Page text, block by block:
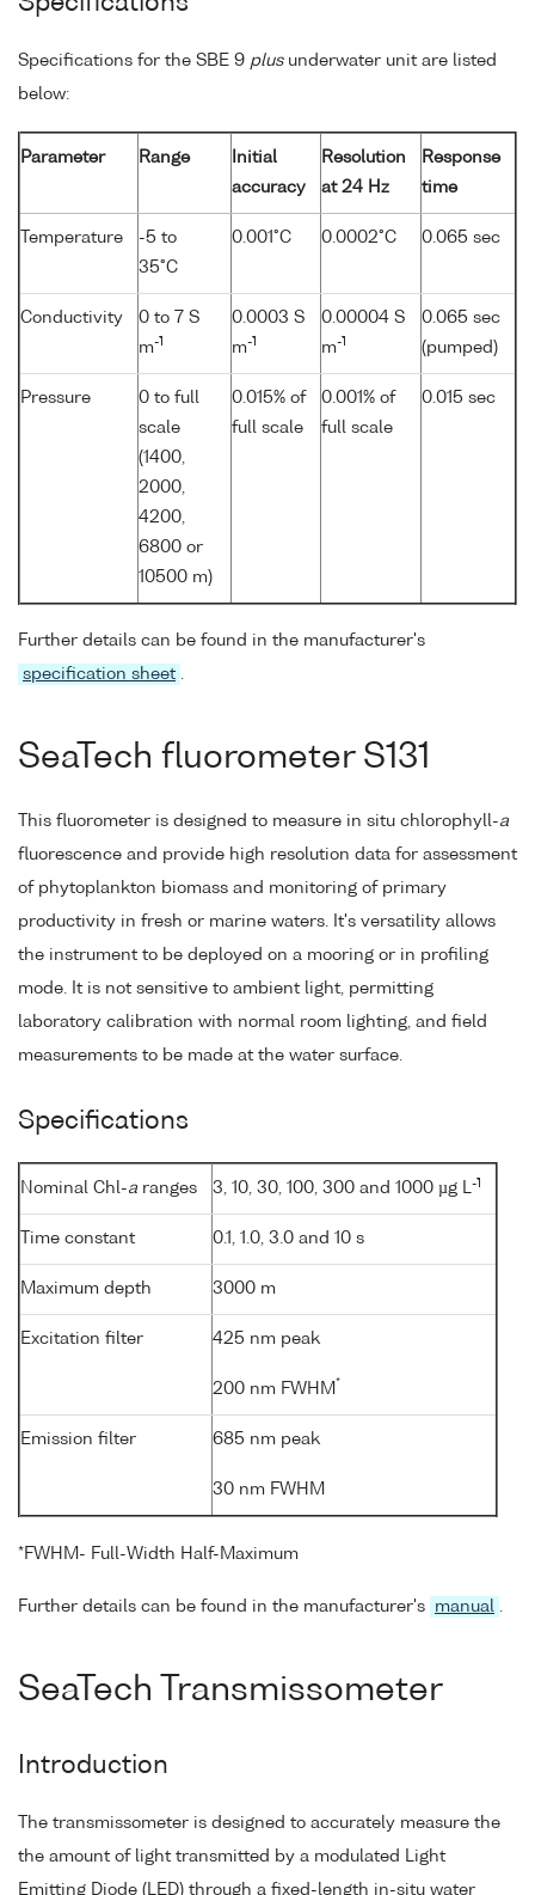
Specifications for the SBE 9 plusunderwater unit are listed
below:
Parameter Range
Initial
accuracy
Resolution
at 24 Hz
Response
time
Temperature
-5 to
35°C
0.001°C 0.0002°C 0.065 sec
Conductivity
0 to 7 S
m-1
0.0003 S
m-1
0.00004 S
m-1
0.065 sec
(pumped)
Pressure
0 to full
scale
(1400,
2000,
4200,
6800 or
10500 m)
0.015% of
full scale
0.001% of
full scale
0.015 sec
Further details can be found in the manufacturer's
specification sheet .
SeaTech fluorometer S131
This fluorometer is designed to measure in situ chlorophyll-a
fluorescence and provide high resolution data for assessment
of phytoplankton biomass and monitoring of primary
productivity in fresh or marine waters. It's versatility allows
the instrument to be deployed on a mooring or in profiling
mode. It is not sensitive to ambient light, permitting
laboratory calibration with normal room lighting, and field
measurements to be made at the water surface.
Specifications
Nominal Chl-a ranges 3, 10, 30, 100, 300 and 1000 µg L-1
Time constant 0.1, 1.0, 3.0 and 10 s
Maximum depth 3000 m
Excitation filter 425 nm peak
200 nm FWHM *
Emission filter 685 nm peak
30 nm FWHM
*FWHM- Full-Width Half-Maximum
Further details can be found in the manufacturer's manual .
SeaTech Transmissometer
Introduction
The transmissometer is designed to accurately measure the
the amount of light transmitted by a modulated Light
Emitting Diode (LED) through a fixed-length in-situ water